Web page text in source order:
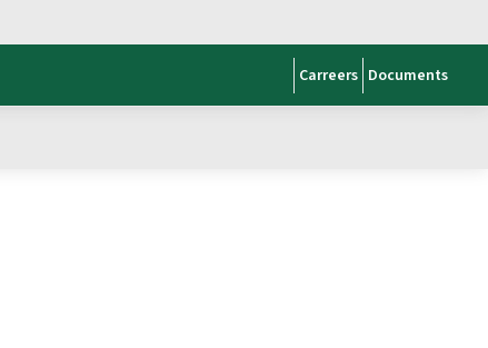
Carreers Documents